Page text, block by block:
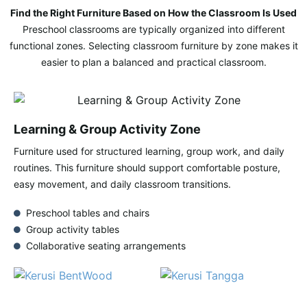
Find the Right Furniture Based on How the Classroom Is Used
Preschool classrooms are typically organized into different
functional zones. Selecting classroom furniture by zone makes it
easier to plan a balanced and practical classroom.
Learning & Group Activity Zone
Furniture used for structured learning, group work, and daily
routines. This furniture should support comfortable posture,
easy movement, and daily classroom transitions.
Preschool tables and chairs
Group activity tables
Collaborative seating arrangements